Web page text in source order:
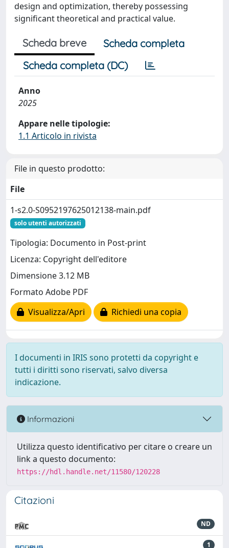
design and optimization, thereby possessing
significant theoretical and practical value.
Scheda breve
Scheda completa
Scheda completa (DC)
Anno
2025
Appare nelle tipologie:
1.1 Articolo in rivista
File in questo prodotto:
File
1-s2.0-S0952197625012138-main.pdf
solo utenti autorizzati
Tipologia: Documento in Post-print
Licenza: Copyright dell'editore
Dimensione 3.12 MB
Formato Adobe PDF
Visualizza/Apri
Richiedi una copia
I documenti in IRIS sono protetti da copyright e
tutti i diritti sono riservati, salvo diversa
indicazione.
Informazioni
Utilizza questo identificativo per citare o creare un
link a questo documento:
https://hdl.handle.net/11580/120228
Citazioni
ND
1